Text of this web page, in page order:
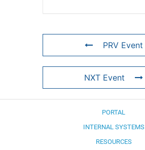
PRV Event
NXT Event
PORTAL
INTERNAL SYSTEMS
RESOURCES